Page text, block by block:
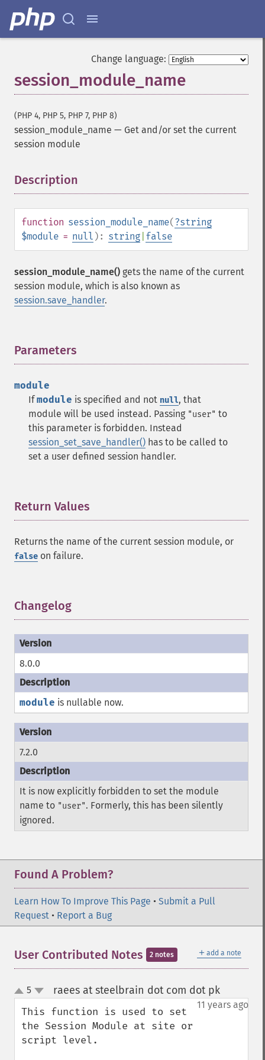
Change language:
session_module_name
(PHP 4, PHP 5, PHP 7, PHP 8)
session_module_name — Get and/or set the current
session module
Description
function session_module_name(?string
$module = null ): string false
session_module_name() gets the name of the current
session module, which is also known as
session.save_handler.
Parameters
module
Ifmodule is specified and not null, that
module will be used instead. Passing "user" to
this parameter is forbidden. Instead
session_set_save_handler() has to be called to
set a user defined session handler.
Return Values
Returns the name of the current session module, or
false on failure.
Changelog
8.0.0
module is nullable now.
7.2.0
It is now explicitly forbidden to set the module
name to "user". Formerly, this has been silently
ignored.
Found A Problem?
Learn How To Improve This Page • Submit a Pull
Request • Report a Bug
＋ add a note
User Contributed Notes 2 notes
up
down
5 raees at steelbrain dot com dot pk¶
11 years ago
This function is used to set
the Session Module at site or
script level.